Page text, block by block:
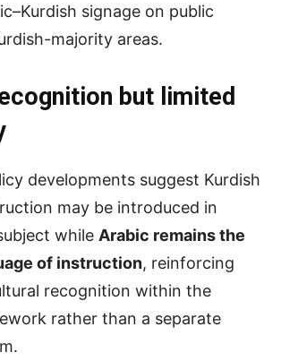
signage on public
majority areas.
but imited
developments suggest Kurdish
may be introduced in
while Arabic remains the
of instruction, reinforcing
recognition within the
rather than a separate